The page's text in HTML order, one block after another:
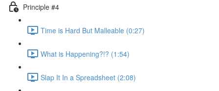
Principle #4
Time is Hard But Malleable (0:27)
What is Happening?!? (1:54)
Slap It In a Spreadsheet (2:08)